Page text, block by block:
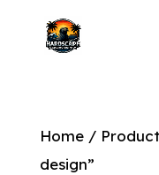
Home/
design”